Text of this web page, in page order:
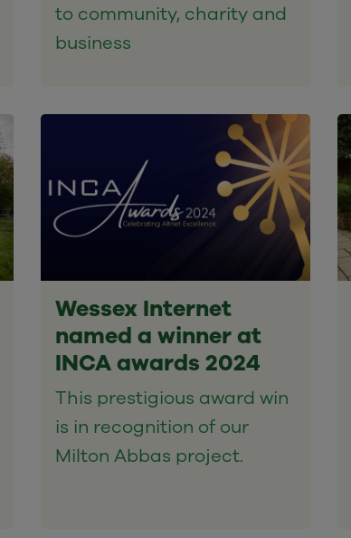
to community, charity and
business
Wessex Internet
named a winner at
INCA awards 2024
This prestigious award win
is in recognition of our
Milton Abbas project.